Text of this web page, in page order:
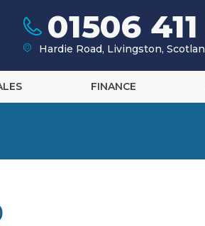
01506
Hardie Road, Livingston,
FINANCE